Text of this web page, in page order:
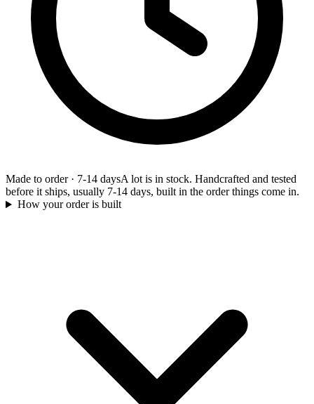
Made to order· 7-14 daysA lot is in stock. Handcrafted and tested
before it ships, usually 7-14 days, built in the order things come in.
How your order is built